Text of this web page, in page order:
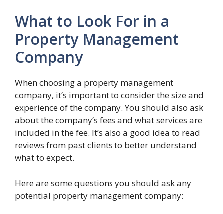
What to Look For in a
Property Management
Company
When choosing a property management
company, it’s important to consider the size and
experience of the company. You should also ask
about the company’s fees and what services are
included in the fee. It’s also a good idea to read
reviews from past clients to better understand
what to expect.
Here are some questions you should ask any
potential property management company: